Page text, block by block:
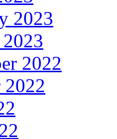
2023
2022
2022